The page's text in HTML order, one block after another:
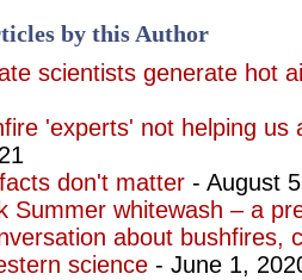
by this Author
scientists generate hot
'experts' not helping us
don't matter - August
Summer whitewash – a
about bushfires,
science - June 1,